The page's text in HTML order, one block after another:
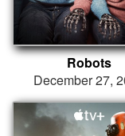
Robots
December 27,